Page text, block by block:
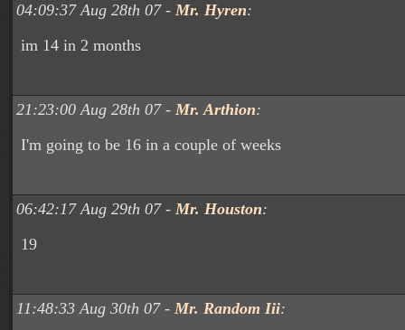
04:09:37 Aug 28th 07 - Mr. Hyren:
im 14 in 2 months
21:23:00 Aug 28th 07 - Mr. Arthion:
I'm going to be 16 in a couple of weeks
06:42:17 Aug 29th 07 - Mr. Houston:
19
11:48:33 Aug 30th 07 - Mr. Random Iii: